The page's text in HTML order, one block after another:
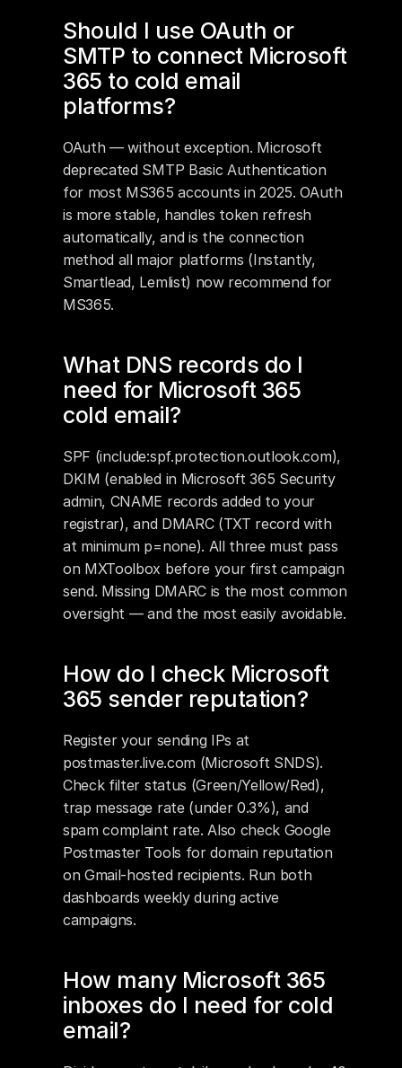
Should I use OAuth or
SMTP to connect Microsoft
365 to cold email
platforms?
OAuth — without exception. Microsoft
deprecated SMTP Basic Authentication
for most MS365 accounts in 2025. OAuth
is more stable, handles token refresh
automatically, and is the connection
method all major platforms (Instantly,
Smartlead, Lemlist) now recommend for
MS365.
What DNS records do I
need for Microsoft 365
cold email?
SPF (include:spf.protection.outlook.com),
DKIM (enabled in Microsoft 365 Security
admin, CNAME records added to your
registrar), and DMARC (TXT record with
at minimum p=none). All three must pass
on MXToolbox before your first campaign
send. Missing DMARC is the most common
oversight — and the most easily avoidable.
How do I check Microsoft
365 sender reputation?
Register your sending IPs at
postmaster.live.com (Microsoft SNDS).
Check filter status (Green/Yellow/Red),
trap message rate (under 0.3%), and
spam complaint rate. Also check Google
Postmaster Tools for domain reputation
on Gmail-hosted recipients. Run both
dashboards weekly during active
campaigns.
How many Microsoft 365
inboxes do I need for cold
email?